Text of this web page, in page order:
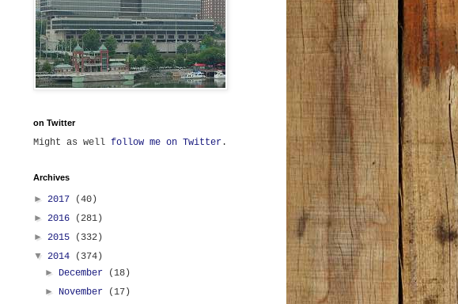
on Twitter
Might as well follow me on Twitter .
Archives
► 2017
(40)
► 2016
(281)
► 2015
(332)
▼ 2014
(374)
► December
(18)
► November
(17)